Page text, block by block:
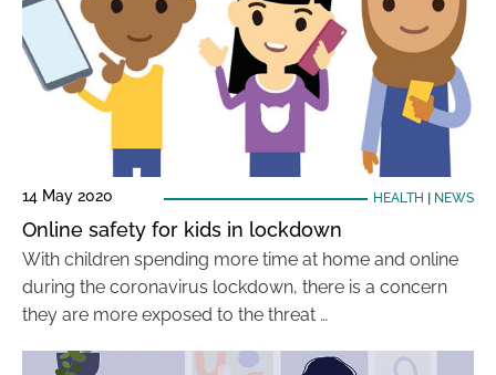
14 May 2020 HEALTH NEWS
Online safety for kids in lockdown
With children spending more time at home and online
during the coronavirus lockdown, there is a concern
they are more exposed to the threat …